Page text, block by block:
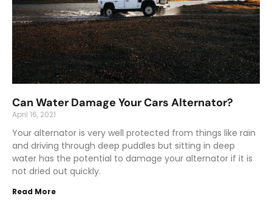
Can Water Damage Your Cars Alternator?
April 16, 2021
Your alternator is very well protected from things like rain
and driving through deep puddles but sitting in deep
water has the potential to damage your alternator if it is
not dried out quickly.
Read More